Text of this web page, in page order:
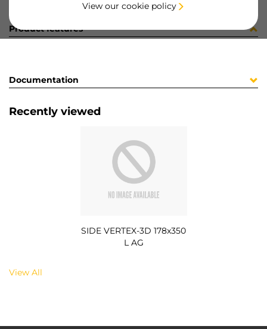
View our cookie policy
Product features
Documentation
Recently viewed
SIDE VERTEX-3D 178x350
L AG
View All